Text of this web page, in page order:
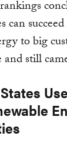
can
to big
and still